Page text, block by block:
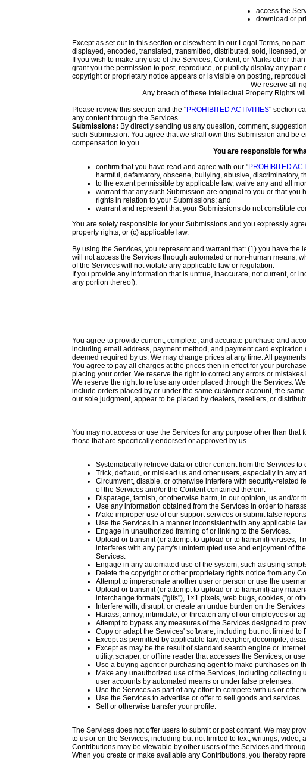
access the
download or
Except as set out in this section or elsewhere in our Legal Terms, no
displayed, encoded, translated, transmitted, distributed, sold, licensed,
If you wish to make any use of the Services, Content, or Marks other
grant you the permission to post, reproduce, or publicly display any
copyright or proprietary notice appears or is visible on posting,
We reserve all
Any breach of these Intellectual Property Rights
Please review this section and the "PROHIBITED ACTIVITIES" section
any content through the Services.
Submissions: By directly sending us any question, comment,
such Submission. You agree that we shall own this Submission and
compensation to you.
You are responsible for
confirm that you have read and agree with our "PROHIBITED
harmful, defamatory, obscene, bullying, abusive,
to the extent permissible by applicable law, waive any and all
warrant that any such Submission are original to you or that
rights in relation to your Submissions; and
warrant and represent that your Submissions do not constitute
You are solely responsible for your Submissions and you expressly
property rights, or (c) applicable law.
By using the Services, you represent and warrant that: (1) you have
will not access the Services through automated or non-human means,
of the Services will not violate any applicable law or regulation.
If you provide any information that is untrue, inaccurate, not current, or
any portion thereof).
You agree to provide current, complete, and accurate purchase and
including email address, payment method, and payment card
deemed required by us. We may change prices at any time. All
You agree to pay all charges at the prices then in effect for your
placing your order. We reserve the right to correct any errors or
We reserve the right to refuse any order placed through the Services.
include orders placed by or under the same customer account, the
our sole judgment, appear to be placed by dealers, resellers, or
You may not access or use the Services for any purpose other than
those that are specifically endorsed or approved by us.
Systematically retrieve data or other content from the Services
Trick, defraud, or mislead us and other users, especially in any
Circumvent, disable, or otherwise interfere with security-related
of the Services and/or the Content contained therein.
Disparage, tarnish, or otherwise harm, in our opinion, us and/or
Use any information obtained from the Services in order to
Make improper use of our support services or submit false
Use the Services in a manner inconsistent with any applicable
Engage in unauthorized framing of or linking to the Services.
Upload or transmit (or attempt to upload or to transmit) viruses,
interferes with any party's uninterrupted use and enjoyment of
Services.
Engage in any automated use of the system, such as using
Delete the copyright or other proprietary rights notice from any
Attempt to impersonate another user or person or use the
Upload or transmit (or attempt to upload or to transmit) any
interchange formats ("gifs"), 1×1 pixels, web bugs, cookies, or
Interfere with, disrupt, or create an undue burden on the
Harass, annoy, intimidate, or threaten any of our employees or
Attempt to bypass any measures of the Services designed to
Copy or adapt the Services' software, including but not limited to
Except as permitted by applicable law, decipher, decompile,
Except as may be the result of standard search engine or
utility, scraper, or offline reader that accesses the Services, or
Use a buying agent or purchasing agent to make purchases on
Make any unauthorized use of the Services, including
user accounts by automated means or under false pretenses.
Use the Services as part of any effort to compete with us or
Use the Services to advertise or offer to sell goods and services.
Sell or otherwise transfer your profile.
The Services does not offer users to submit or post content. We may
to us or on the Services, including but not limited to text, writings,
Contributions may be viewable by other users of the Services and
When you create or make available any Contributions, you thereby